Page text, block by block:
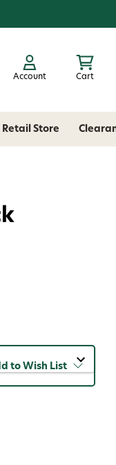
Account Cart
Retail Store
to Wish List